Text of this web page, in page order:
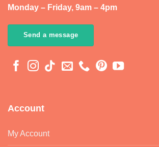
Monday – Friday, 9am – 4pm
Send a message
Account
My Account